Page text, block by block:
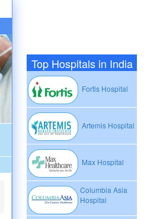
Top Hospitals in India
Fortis Hospital
Artemis Hospital
Max Hospital
Columbia Asia
Hospital